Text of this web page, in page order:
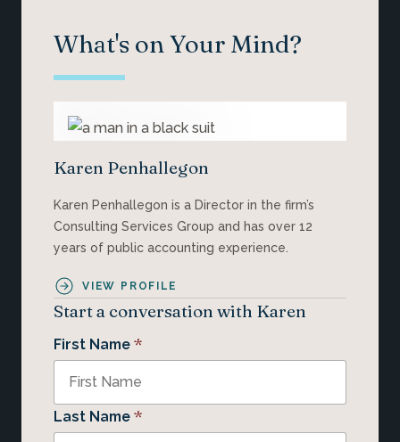
What's on Your Mind?
Karen Penhallegon
Karen Penhallegon is a Director in the firm’s
Consulting Services Group and has over 12
years of public accounting experience.
VIEW PROFILE
Start a conversation with Karen
First Name *
Last Name *